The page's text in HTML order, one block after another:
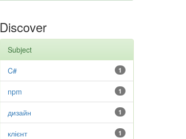
Discover
Subject
1
C#
1
npm
1
дизайн
1
клієнт